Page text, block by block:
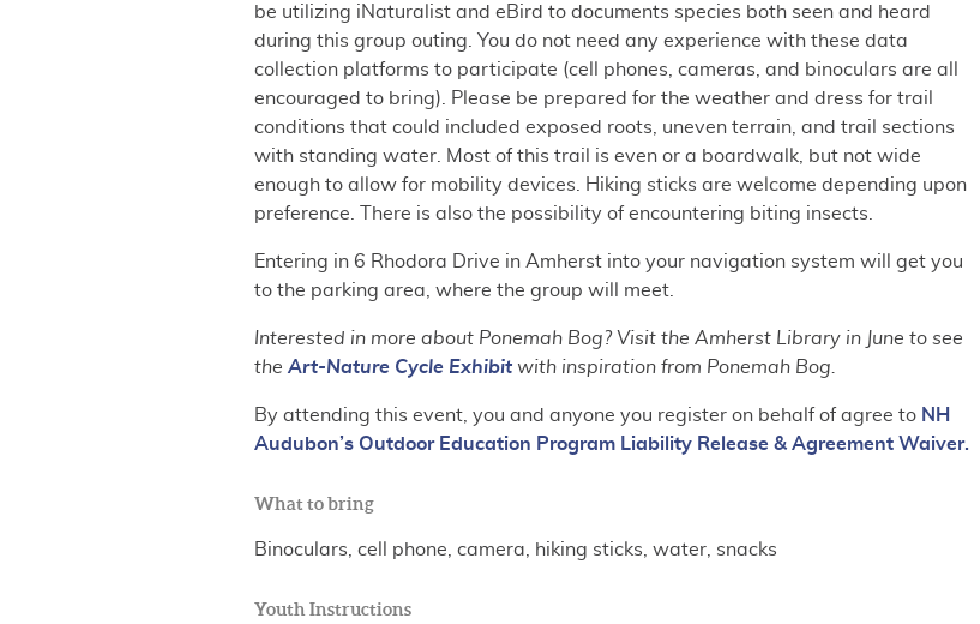
be utilizing iNaturalist and eBird to documents species both seen and heard
during this group outing. You do not need any experience with these data
collection platforms to participate (cell phones, cameras, and binoculars are all
encouraged to bring). Please be prepared for the weather and dress for trail
conditions that could included exposed roots, uneven terrain, and trail sections
with standing water. Most of this trail is even or a boardwalk, but not wide
enough to allow for mobility devices. Hiking sticks are welcome depending upon
preference. There is also the possibility of encountering biting insects.
Entering in 6 Rhodora Drive in Amherst into your navigation system will get you
to the parking area, where the group will meet.
Interested in more about Ponemah Bog? Visit the Amherst Library in June to see
the Art-Nature Cycle Exhibit with inspiration from Ponemah Bog.
By attending this event, you and anyone you register on behalf of agree to NH
Audubon’s Outdoor Education Program Liability Release & Agreement Waiver.
What to bring
Binoculars, cell phone, camera, hiking sticks, water, snacks
Youth Instructions